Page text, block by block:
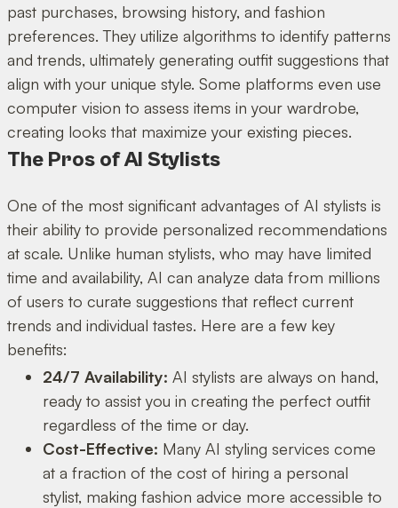
past purchases, browsing history, and fashion
preferences. They utilize algorithms to identify patterns
and trends, ultimately generating outfit suggestions that
align with your unique style. Some platforms even use
computer vision to assess items in your wardrobe,
creating looks that maximize your existing pieces.
The Pros of AI Stylists
One of the most significant advantages of AI stylists is
their ability to provide personalized recommendations
at scale. Unlike human stylists, who may have limited
time and availability, AI can analyze data from millions
of users to curate suggestions that reflect current
trends and individual tastes. Here are a few key
benefits:
24/7 Availability: AI stylists are always on hand,
ready to assist you in creating the perfect outfit
regardless of the time or day.
Cost-Effective: Many AI styling services come
at a fraction of the cost of hiring a personal
stylist, making fashion advice more accessible to